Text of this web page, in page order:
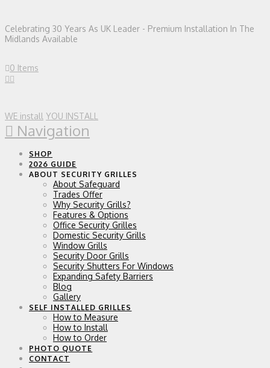
Celebrating 30 Years As UK Leader - Premium Installation In The
Midlands Available
0 Items
WE install YOU INSTALL
Navigation
SHOP
2026 GUIDE
ABOUT SECURITY GRILLES
About Safeguard
Trades Offer
Why Security Grills?
Features & Options
Office Security Grilles
Domestic Security Grills
Window Grills
Security Door Grills
Security Shutters For Windows
Expanding Safety Barriers
Blog
Gallery
SELF INSTALLED GRILLES
How to Measure
How to Install
How to Order
PHOTO QUOTE
CONTACT